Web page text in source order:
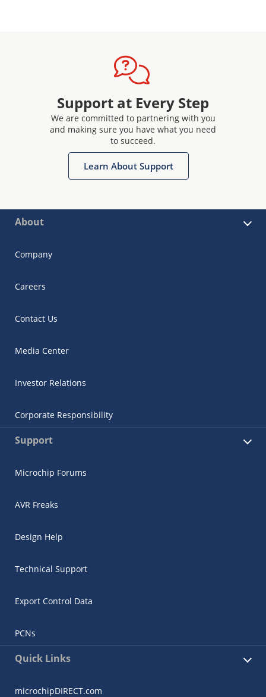
Support at Every Step
We are committed to partnering with you
and making sure you have what you need
to succeed.
Learn About Support
About
Company
Careers
Contact Us
Media Center
Investor Relations
Corporate Responsibility
Support
Microchip Forums
AVR Freaks
Design Help
Technical Support
Export Control Data
PCNs
Quick Links
microchipDIRECT.com